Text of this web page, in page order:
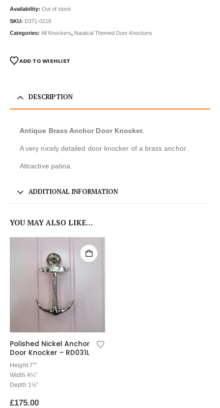
Availability: Out of stock
SKU: D371-0218
Categories: All Knockers, Nautical Themed Door Knockers
ADD TO WISHLIST
DESCRIPTION
Antique Brass Anchor Door Knocker.
A very nicely detailed door knocker of a brass anchor.
Attractive patina.
ADDITIONAL INFORMATION
YOU MAY ALSO LIKE…
Polished Nickel Anchor
Door Knocker – RD031L
Height 7″”
Width 4¼”
Depth 1½”
£175.00